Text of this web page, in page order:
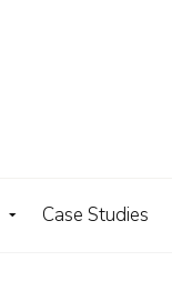
Case Studies